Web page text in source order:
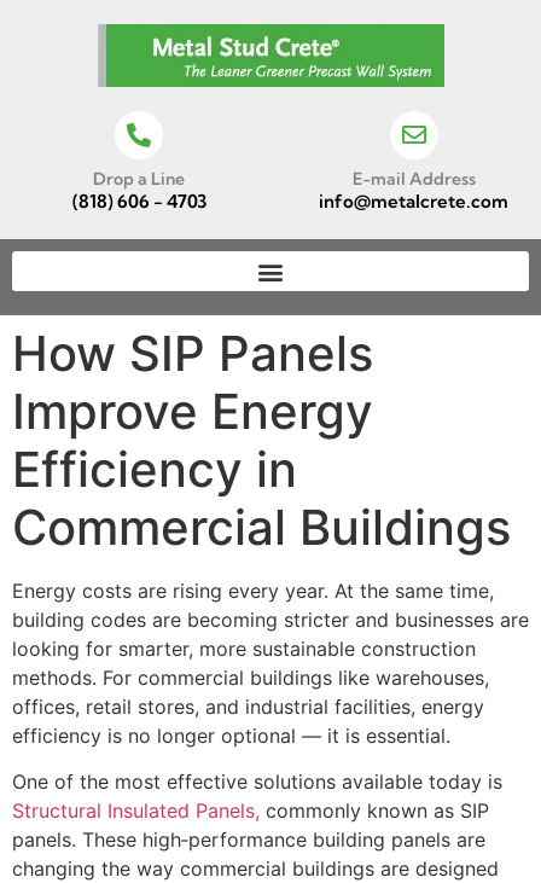
Drop a Line
(818) 606 - 4703
E-mail Address
info@metalcrete.com
How SIP Panels
Improve Energy
Efficiency in
Commercial Buildings
Energy costs are rising every year. At the same time,
building codes are becoming stricter and businesses are
looking for smarter, more sustainable construction
methods. For commercial buildings like warehouses,
offices, retail stores, and industrial facilities, energy
efficiency is no longer optional — it is essential.
One of the most effective solutions available today is
Structural Insulated Panels, commonly known as SIP
panels. These high‑performance building panels are
changing the way commercial buildings are designed